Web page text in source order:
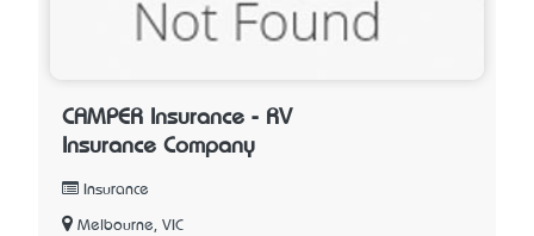
CAMPER Insurance - RV
Insurance Company
Insurance
Melbourne, VIC